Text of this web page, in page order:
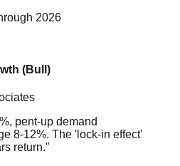
2026
(Bull)
pent-up demand
8-12%. The 'lock-in effect'
return."